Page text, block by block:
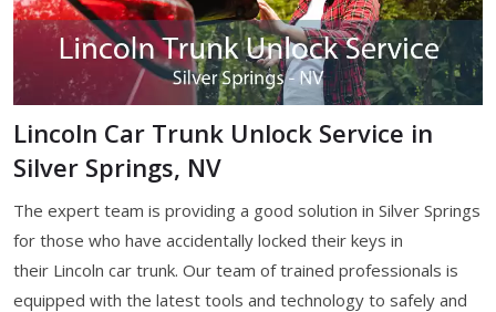
Lincoln Car Trunk Unlock Service in
Silver Springs, NV
The expert team is providing a good solution in Silver Springs
for those who have accidentally locked their keys in
their Lincoln car trunk. Our team of trained professionals is
equipped with the latest tools and technology to safely and